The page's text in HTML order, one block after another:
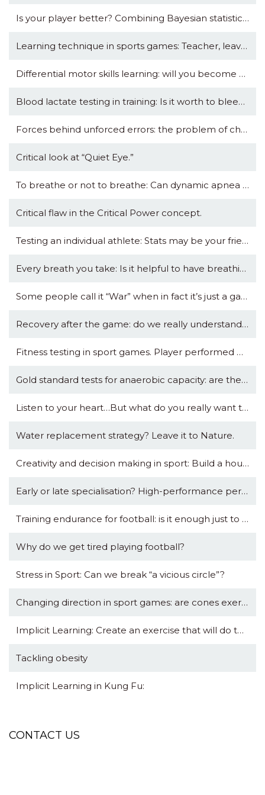
Is your player better? Combining Bayesian statistics with Magnitude-based Inference.
Learning technique in sports games: Teacher, leave us kids alone?
Differential motor skills learning: will you become a better footballer by kicking a tennis ball?
Blood lactate testing in training: Is it worth to bleed?
Forces behind unforced errors: the problem of choking in tennis.
Critical look at “Quiet Eye.”
To breathe or not to breathe: Can dynamic apnea training be beneficial for endurance?
Critical flaw in the Critical Power concept.
Testing an individual athlete: Stats may be your friend, coach.
Every breath you take: Is it helpful to have breathing data in your sports watch?
Some people call it “War” when in fact it’s just a game. Others call this “Journey” while playing with Death.
Recovery after the game: do we really understand what we are doing?
Fitness testing in sport games. Player performed badly in test: Then what?
Gold standard tests for anaerobic capacity: are they so precious?
Listen to your heart…But what do you really want to know?
Water replacement strategy? Leave it to Nature.
Creativity and decision making in sport: Build a house that can withstand any storm.
Early or late specialisation? High-performance perspective.
Training endurance for football: is it enough just to play football?
Why do we get tired playing football?
Stress in Sport: Can we break “a vicious circle”?
Changing direction in sport games: are cones exercises really useful?
Implicit Learning: Create an exercise that will do the talking for you.
Tackling obesity
Implicit Learning in Kung Fu:
CONTACT US